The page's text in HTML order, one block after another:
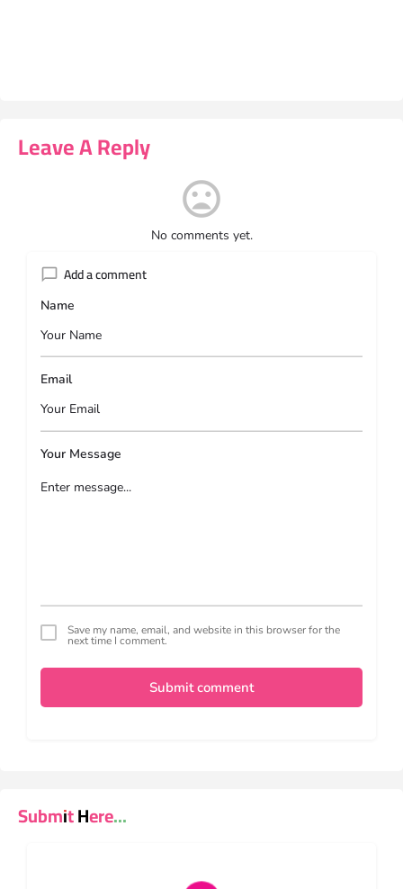
Leave A Reply
No comments yet.
Add a comment
Name
Email
Your Message
Save my name, email, and website in this browser for the
next time I comment.
Submit comment
Submit Here...